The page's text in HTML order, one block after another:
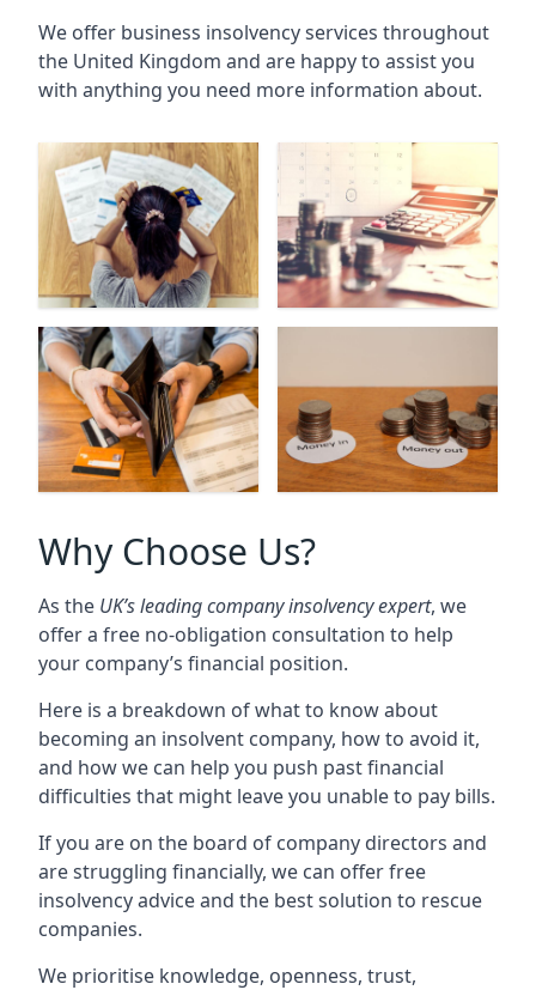
We offer business insolvency services throughout
the United Kingdom and are happy to assist you
with anything you need more information about.
Why Choose Us?
As the UK’s leading company insolvency expert, we
offer a free no-obligation consultation to help
your company’s financial position.
Here is a breakdown of what to know about
becoming an insolvent company, how to avoid it,
and how we can help you push past financial
difficulties that might leave you unable to pay bills.
If you are on the board of company directors and
are struggling financially, we can offer free
insolvency advice and the best solution to rescue
companies.
We prioritise knowledge, openness, trust,